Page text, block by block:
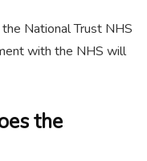
National Trust NHS
with the NHS will
the